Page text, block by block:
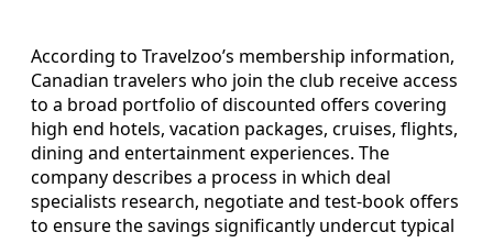
According to Travelzoo’s membership information,
Canadian travelers who join the club receive access
to a broad portfolio of discounted offers covering
high end hotels, vacation packages, cruises, flights,
dining and entertainment experiences. The
company describes a process in which deal
specialists research, negotiate and test-book offers
to ensure the savings significantly undercut typical